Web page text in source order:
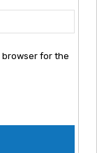
browser for the